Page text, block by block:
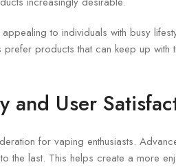
to individuals with busy
products that can keep up with
and User
for vaping enthusiasts.
the last. This helps create a more